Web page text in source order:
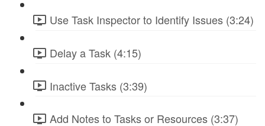
Use Task Inspector to Identify Issues (3:24)
Delay a Task (4:15)
Inactive Tasks (3:39)
Add Notes to Tasks or Resources (3:37)